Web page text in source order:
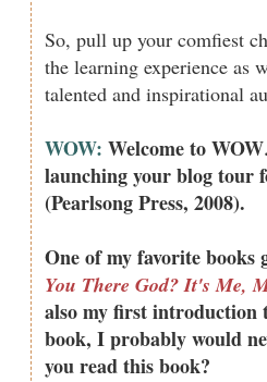
So, pull up your comfiest
the learning experience as
talented and inspirational
WOW: Welcome to WOW
launching your blog tour
(Pearlsong Press, 2008).
One of my favorite
You There God? It's Me,
also my first introduction
book, I probably would
you read this book?